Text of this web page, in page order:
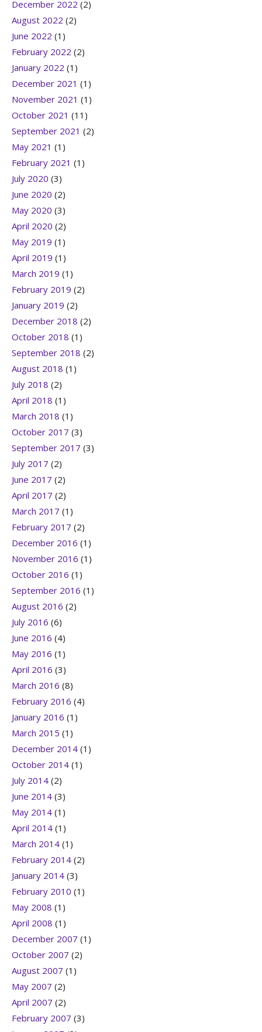
December 2022 (2)
August 2022 (2)
June 2022 (1)
February 2022 (2)
January 2022 (1)
December 2021 (1)
November 2021 (1)
October 2021 (11)
September 2021 (2)
May 2021 (1)
February 2021 (1)
July 2020 (3)
June 2020 (2)
May 2020 (3)
April 2020 (2)
May 2019 (1)
April 2019 (1)
March 2019 (1)
February 2019 (2)
January 2019 (2)
December 2018 (2)
October 2018 (1)
September 2018 (2)
August 2018 (1)
July 2018 (2)
April 2018 (1)
March 2018 (1)
October 2017 (3)
September 2017 (3)
July 2017 (2)
June 2017 (2)
April 2017 (2)
March 2017 (1)
February 2017 (2)
December 2016 (1)
November 2016 (1)
October 2016 (1)
September 2016 (1)
August 2016 (2)
July 2016 (6)
June 2016 (4)
May 2016 (1)
April 2016 (3)
March 2016 (8)
February 2016 (4)
January 2016 (1)
March 2015 (1)
December 2014 (1)
October 2014 (1)
July 2014 (2)
June 2014 (3)
May 2014 (1)
April 2014 (1)
March 2014 (1)
February 2014 (2)
January 2014 (3)
February 2010 (1)
May 2008 (1)
April 2008 (1)
December 2007 (1)
October 2007 (2)
August 2007 (1)
May 2007 (2)
April 2007 (2)
February 2007 (3)